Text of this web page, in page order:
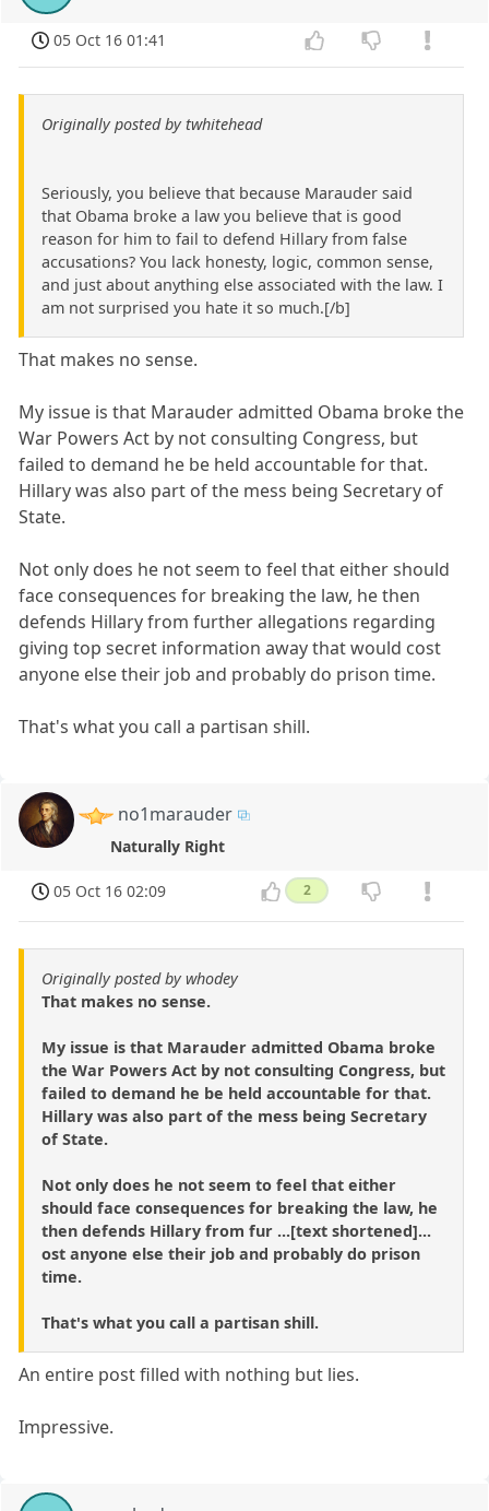
05 Oct 16 01:41
Originally posted by twhitehead
Seriously, you believe that because Marauder said
that Obama broke a law you believe that is good
reason for him to fail to defend Hillary from false
accusations? You lack honesty, logic, common sense,
and just about anything else associated with the law. I
am not surprised you hate it so much.[/b]
That makes no sense.
My issue is that Marauder admitted Obama broke the
War Powers Act by not consulting Congress, but
failed to demand he be held accountable for that.
Hillary was also part of the mess being Secretary of
State.
Not only does he not seem to feel that either should
face consequences for breaking the law, he then
defends Hillary from further allegations regarding
giving top secret information away that would cost
anyone else their job and probably do prison time.
That's what you call a partisan shill.
no1marauder
Naturally Right
05 Oct 16 02:09 2
Originally posted by whodey
That makes no sense.
My issue is that Marauder admitted Obama broke
the War Powers Act by not consulting Congress, but
failed to demand he be held accountable for that.
Hillary was also part of the mess being Secretary
of State.
Not only does he not seem to feel that either
should face consequences for breaking the law, he
then defends Hillary from fur ...[text shortened]...
ost anyone else their job and probably do prison
time.
That's what you call a partisan shill.
An entire post filled with nothing but lies.
Impressive.